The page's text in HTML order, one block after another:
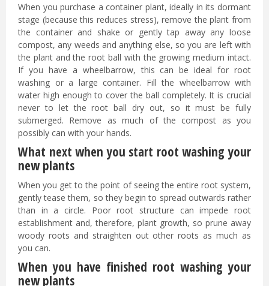
When you purchase a container plant, ideally in its dormant
stage (because this reduces stress), remove the plant from
the container and shake or gently tap away any loose
compost, any weeds and anything else, so you are left with
the plant and the root ball with the growing medium intact.
If you have a wheelbarrow, this can be ideal for root
washing or a large container. Fill the wheelbarrow with
water high enough to cover the ball completely. It is crucial
never to let the root ball dry out, so it must be fully
submerged. Remove as much of the compost as you
possibly can with your hands.
What next when you start root washing your
new plants
When you get to the point of seeing the entire root system,
gently tease them, so they begin to spread outwards rather
than in a circle. Poor root structure can impede root
establishment and, therefore, plant growth, so prune away
woody roots and straighten out other roots as much as
you can.
When you have finished root washing your
new plants